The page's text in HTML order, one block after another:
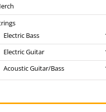
Electric Bass
Electric Guitar
Acoustic Guitar/Bass